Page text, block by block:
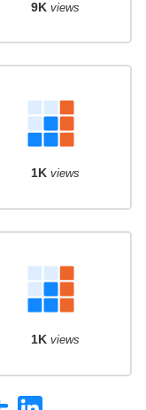
9K views
1K views
1K views